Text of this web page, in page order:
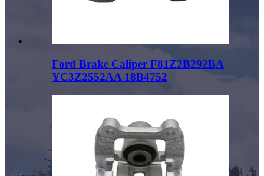
Ford Brake Caliper F81Z2B292BA
YC3Z2552AA 18B4752